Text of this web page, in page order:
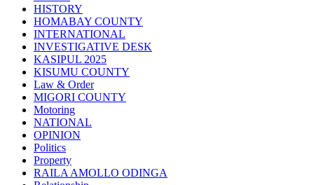
HISTORY
HOMABAY COUNTY
INTERNATIONAL
INVESTIGATIVE DESK
KASIPUL 2025
KISUMU COUNTY
Law & Order
MIGORI COUNTY
Motoring
NATIONAL
OPINION
Politics
Property
RAILA AMOLLO ODINGA